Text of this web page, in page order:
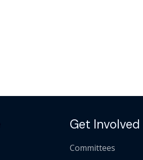
Get Involved
Committees